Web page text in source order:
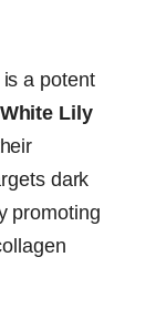
a potent
White Lily
dark
promoting